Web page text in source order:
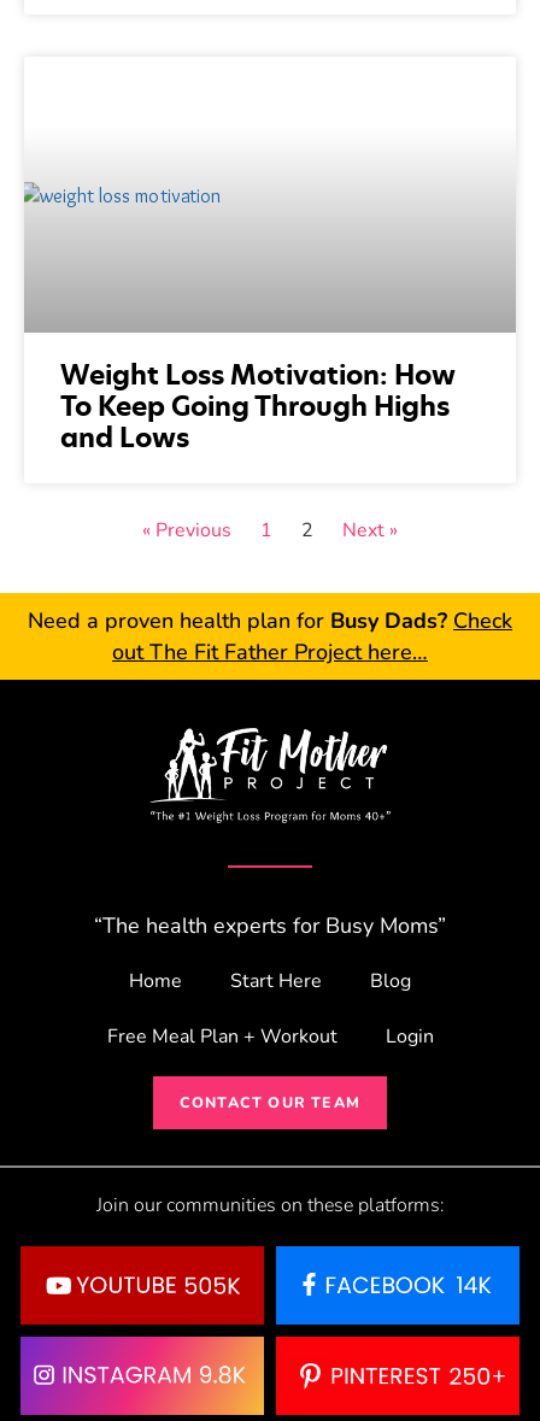
Weight Loss Motivation: How
To Keep Going Through Highs
and Lows
« Previous 1 2 Next »
Need a proven health plan for Busy Dads? Check
out The Fit Father Project here…
“The health experts for Busy Moms”
Home Start Here Blog
Free Meal Plan + Workout Login
CONTACT OUR TEAM
Join our communities on these platforms: